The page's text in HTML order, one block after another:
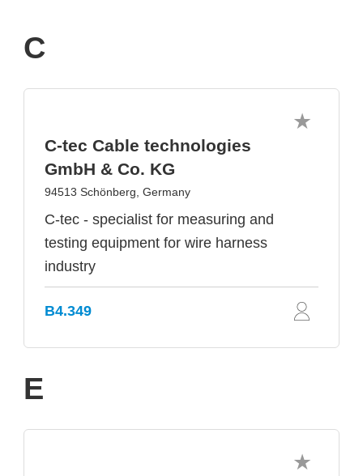
C
C-tec Cable technologies
GmbH & Co. KG
94513 Schönberg, Germany
C-tec - specialist for measuring and
testing equipment for wire harness
industry
B4.349
E